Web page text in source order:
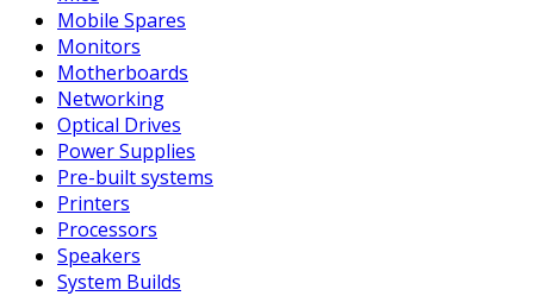
Mobile Spares
Monitors
Motherboards
Networking
Optical Drives
Power Supplies
Pre-built systems
Printers
Processors
Speakers
System Builds